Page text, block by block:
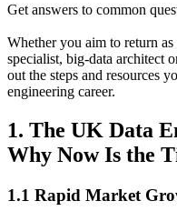
Get answers to common
Whether you aim to return
specialist, big-data architect
out the steps and resources
engineering career.
1. The UK Data
Why Now Is the
1.1 Rapid Market